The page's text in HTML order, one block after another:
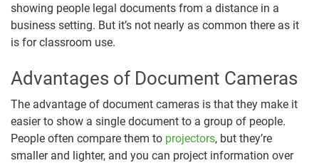
showing people legal documents from a distance in a
business setting. But it’s not nearly as common there as it
is for classroom use.
Advantages of Document Cameras
The advantage of document cameras is that they make it
easier to show a single document to a group of people.
People often compare them to projectors, but they’re
smaller and lighter, and you can project information over